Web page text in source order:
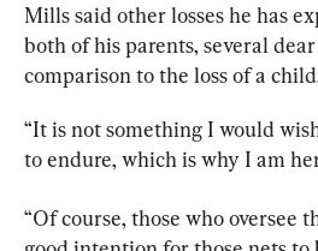
Mills said other losses he has
both of his parents, several
comparison to the loss of a
“It is not something I would
to endure, which is why I am
“Of course, those who oversee